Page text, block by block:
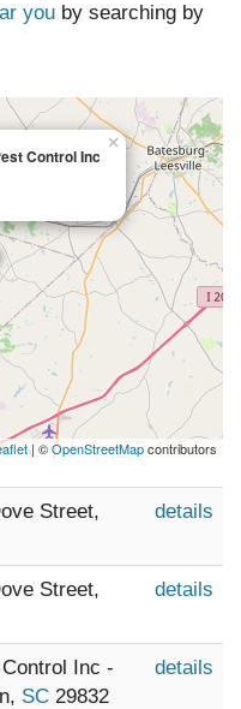
you by searching by
Control Inc
×
| ©OpenStreetMapcontributors
Street,
details
Street,
details
Inc -
SC 29832
details